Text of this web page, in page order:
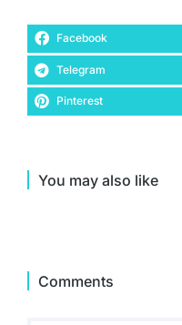
Facebook
Telegram
Pinterest
You may also like
Comments